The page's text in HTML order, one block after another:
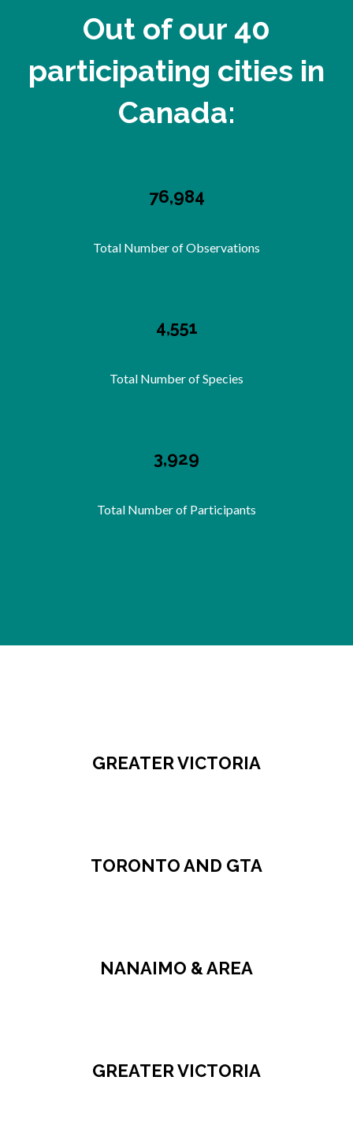
Out of our 40
participating cities in
Canada:
76,984
Total Number of Observations
4,551
Total Number of Species
3,929
Total Number of Participants
GREATER VICTORIA
TORONTO AND GTA
NANAIMO & AREA
GREATER VICTORIA